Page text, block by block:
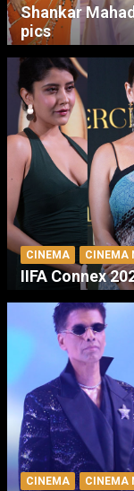
Shankar
pics
CINEMA CINEMA
IIFA Connex
CINEMA CINEMA